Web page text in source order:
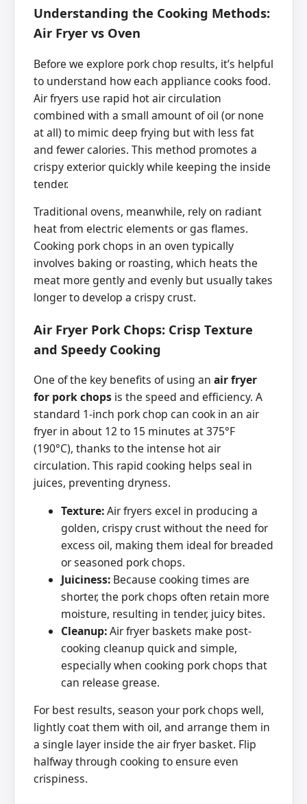
Understanding the Cooking Methods:
Air Fryer vs Oven
Before we explore pork chop results, it’s helpful
to understand how each appliance cooks food.
Air fryers use rapid hot air circulation
combined with a small amount of oil (or none
at all) to mimic deep frying but with less fat
and fewer calories. This method promotes a
crispy exterior quickly while keeping the inside
tender.
Traditional ovens, meanwhile, rely on radiant
heat from electric elements or gas flames.
Cooking pork chops in an oven typically
involves baking or roasting, which heats the
meat more gently and evenly but usually takes
longer to develop a crispy crust.
Air Fryer Pork Chops: Crisp Texture
and Speedy Cooking
One of the key benefits of using an air fryer
for pork chops is the speed and efficiency. A
standard 1-inch pork chop can cook in an air
fryer in about 12 to 15 minutes at 375°F
(190°C), thanks to the intense hot air
circulation. This rapid cooking helps seal in
juices, preventing dryness.
Texture:Air fryers excel in producing a
golden, crispy crust without the need for
excess oil, making them ideal for breaded
or seasoned pork chops.
Juiciness: Because cooking times are
shorter, the pork chops often retain more
moisture, resulting in tender, juicy bites.
Cleanup:Air fryer baskets make post-
cooking cleanup quick and simple,
especially when cooking pork chops that
can release grease.
For best results, season your pork chops well,
lightly coat them with oil, and arrange them in
a single layer inside the air fryer basket. Flip
halfway through cooking to ensure even
crispiness.